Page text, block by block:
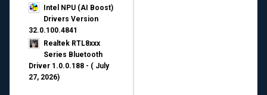
Intel NPU (AI Boost)
Drivers Version
32.0.100.4841
Realtek RTL8xxx
Series Bluetooth
Driver 1.0.0.188 - ( July
27, 2026)